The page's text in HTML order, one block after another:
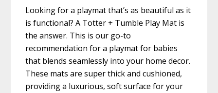
Looking for a playmat that’s as beautiful as it
is functional? A Totter + Tumble Play Mat is
the answer. This is our go-to
recommendation for a playmat for babies
that blends seamlessly into your home decor.
These mats are super thick and cushioned,
providing a luxurious, soft surface for your